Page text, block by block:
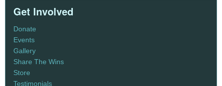
Get Involved
Donate
Events
Gallery
Share The Wins
Store
Testimonials